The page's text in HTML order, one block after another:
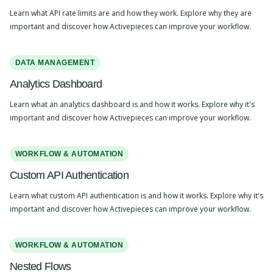
Learn what API rate limits are and how they work. Explore why they are
important and discover how Activepieces can improve your workflow.
DATA MANAGEMENT
Analytics Dashboard
Learn what an analytics dashboard is and how it works. Explore why it's
important and discover how Activepieces can improve your workflow.
WORKFLOW & AUTOMATION
Custom API Authentication
Learn what custom API authentication is and how it works. Explore why it's
important and discover how Activepieces can improve your workflow.
WORKFLOW & AUTOMATION
Nested Flows